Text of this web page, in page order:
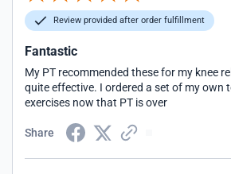
Review provided after order fulfillment
Fantastic
My PT recommended these for my knee
quite effective. I ordered a set of my own
exercises now that PT is over
Share